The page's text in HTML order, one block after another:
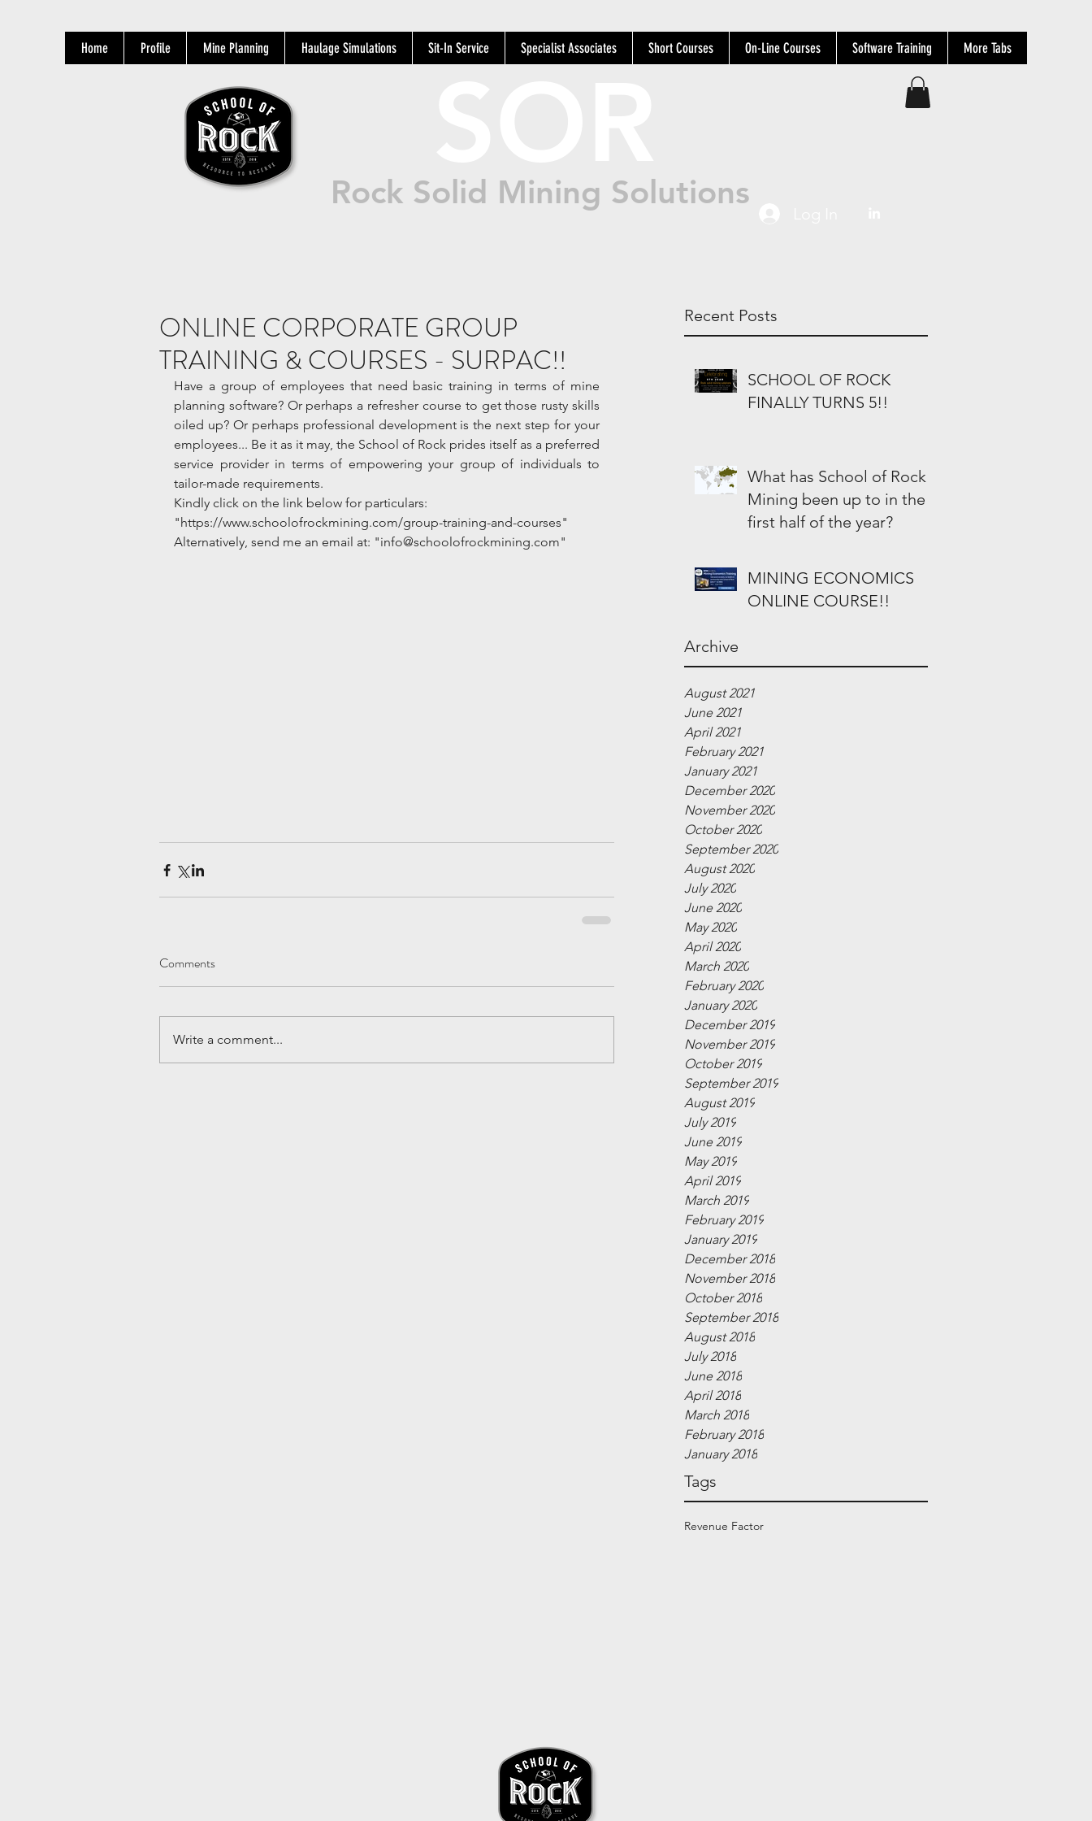
Home Profile Mine Planning Haulage Simulations Sit-In Service Specialist Associates Short Courses On-Line Courses Software Training More Tabs
Rock Solid Mining Solutions
Recent Posts
SCHOOL OF ROCK
FINALLY TURNS 5!!
What has School of Rock
Mining been up to in the
first half of the year?
MINING ECONOMICS
ONLINE COURSE!!
Archive
August 2021
June 2021
April 2021
February 2021
January 2021
December 2020
November 2020
October 2020
September 2020
August 2020
July 2020
June 2020
May 2020
April 2020
March 2020
February 2020
January 2020
December 2019
November 2019
October 2019
September 2019
August 2019
July 2019
June 2019
May 2019
April 2019
March 2019
February 2019
January 2019
December 2018
November 2018
October 2018
September 2018
August 2018
July 2018
June 2018
April 2018
March 2018
February 2018
January 2018
Tags
Revenue Factor
ONLINE CORPORATE GROUP
TRAINING & COURSES - SURPAC!!
Have a group of employees that need basic training in terms of mine
planning software? Or perhaps a refresher course to get those rusty skills
oiled up? Or perhaps professional development is the next step for your
employees... Be it as it may, the School of Rock prides itself as a preferred
service provider in terms of empowering your group of individuals to
tailor-made requirements.
Kindly click on the link below for particulars:
"https://www.schoolofrockmining.com/group-training-and-courses"
Alternatively, send me an email at: "info@schoolofrockmining.com"
Comments
Write a comment...